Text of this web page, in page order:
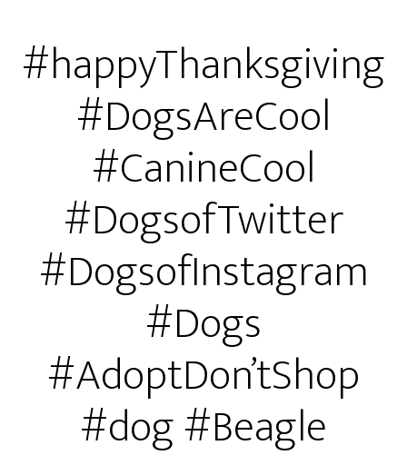
#happyThanksgiving
#DogsAreCool
#CanineCool
#DogsofTwitter
#DogsofInstagram
#Dogs
#AdoptDon’tShop
#dog #Beagle